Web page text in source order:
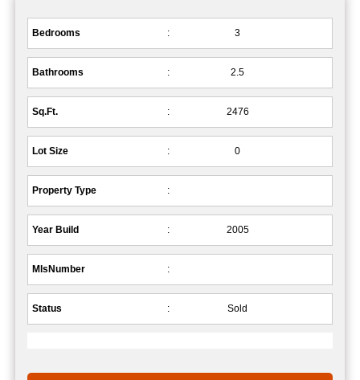
Bedrooms : 3
Bathrooms : 2.5
Sq.Ft. : 2476
Lot Size : 0
Property Type :
Year Build : 2005
MlsNumber :
Status : Sold